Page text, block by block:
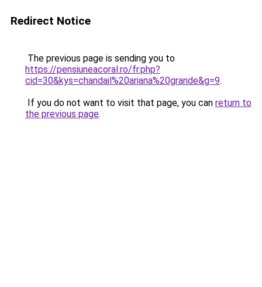
Redirect Notice
The previous page is sending you to
https://pensiuneacoral.ro/fr.php?
cid=30&kys=chandail%20ariana%20grande&g=9.
If you do not want to visit that page, you can return to
the previous page.